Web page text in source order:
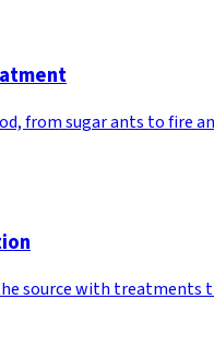
from sugar ants to fire
source with treatments